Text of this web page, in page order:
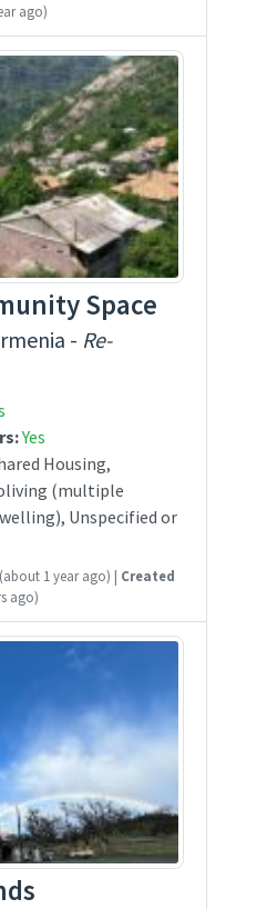
ago)
Space
- Re-
Yes
Housing,
(multiple
Unspecified or
(about 1 year ago) | Created
ago)